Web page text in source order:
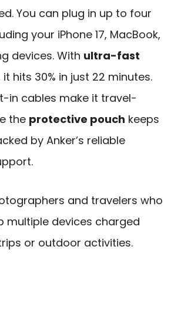
You can plug in up to four
your iPhone 17, MacBook,
devices. With ultra-fast
it hits 30% in just 22 minutes.
in cables make it travel-
the protective pouch keeps
by Anker’s reliable
and travelers who
multiple devices charged
or outdoor activities.